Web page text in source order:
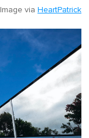
Image via HeartPatrick